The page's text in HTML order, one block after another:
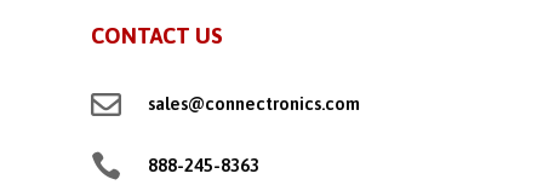
CONTACT US
 sales@connectronics.com
 888-245-8363